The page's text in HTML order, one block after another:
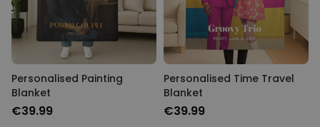
Personalised Painting
Blanket
€39.99
Personalised Time Travel
Blanket
€39.99